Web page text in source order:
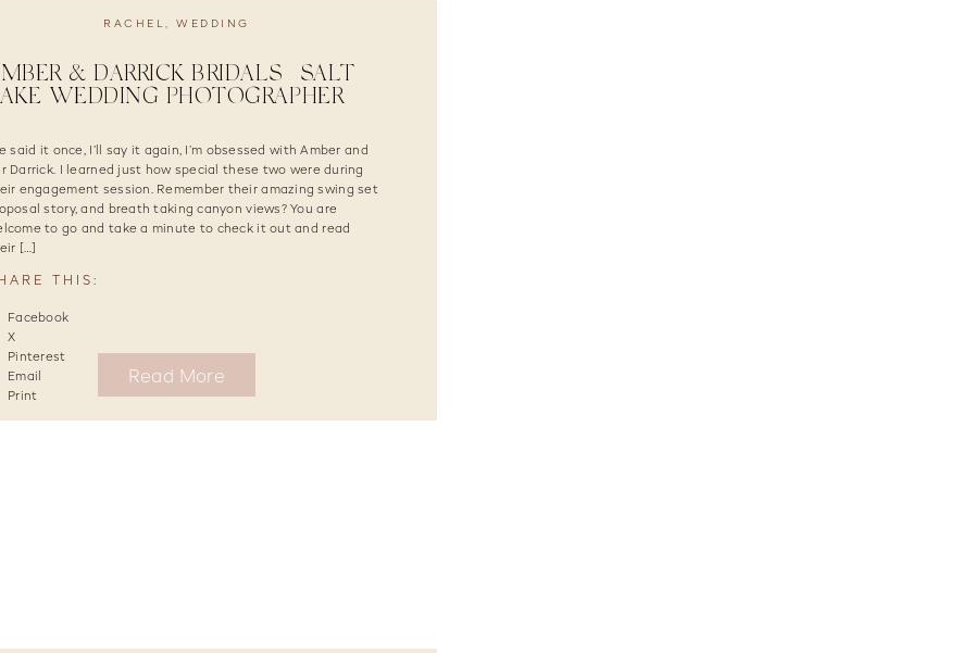
Read More
said it once, I’ll say it again, I’m obsessed with Amber and
Darrick. I learned just how special these two were during
engagement session. Remember their amazing swing set
story, and breath taking canyon views? You are
to go and take a minute to check it out and read
[…]
THIS:
Facebook
X
Pinterest
Email
Print
& DARRICK BRIDALS | SALT
WEDDING PHOTOGRAPHER
RACHEL,WEDDING